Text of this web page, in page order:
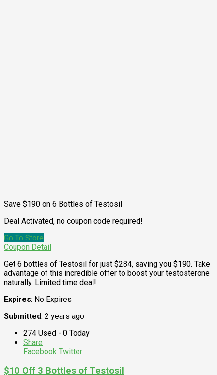
Save $190 on 6 Bottles of Testosil
Deal Activated, no coupon code required!
Go To Store
Coupon Detail
Get 6 bottles of Testosil for just $284, saving you $190. Take
advantage of this incredible offer to boost your testosterone
naturally. Limited time deal!
Expires: No Expires
Submitted: 2 years ago
274 Used - 0 Today
Share
Facebook Twitter
$10 Off 3 Bottles of Testosil